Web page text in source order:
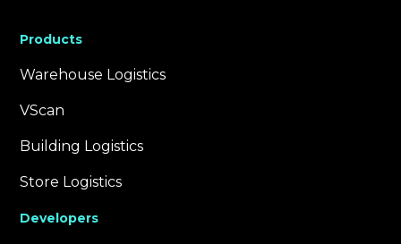
Products
Warehouse Logistics
VScan
Building Logistics
Store Logistics
Developers